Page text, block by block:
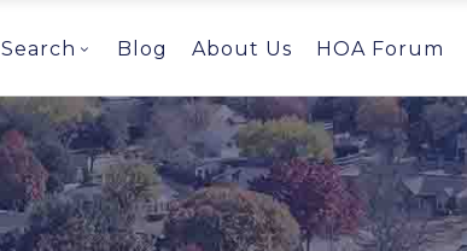
Search Blog About Us HOA Forum